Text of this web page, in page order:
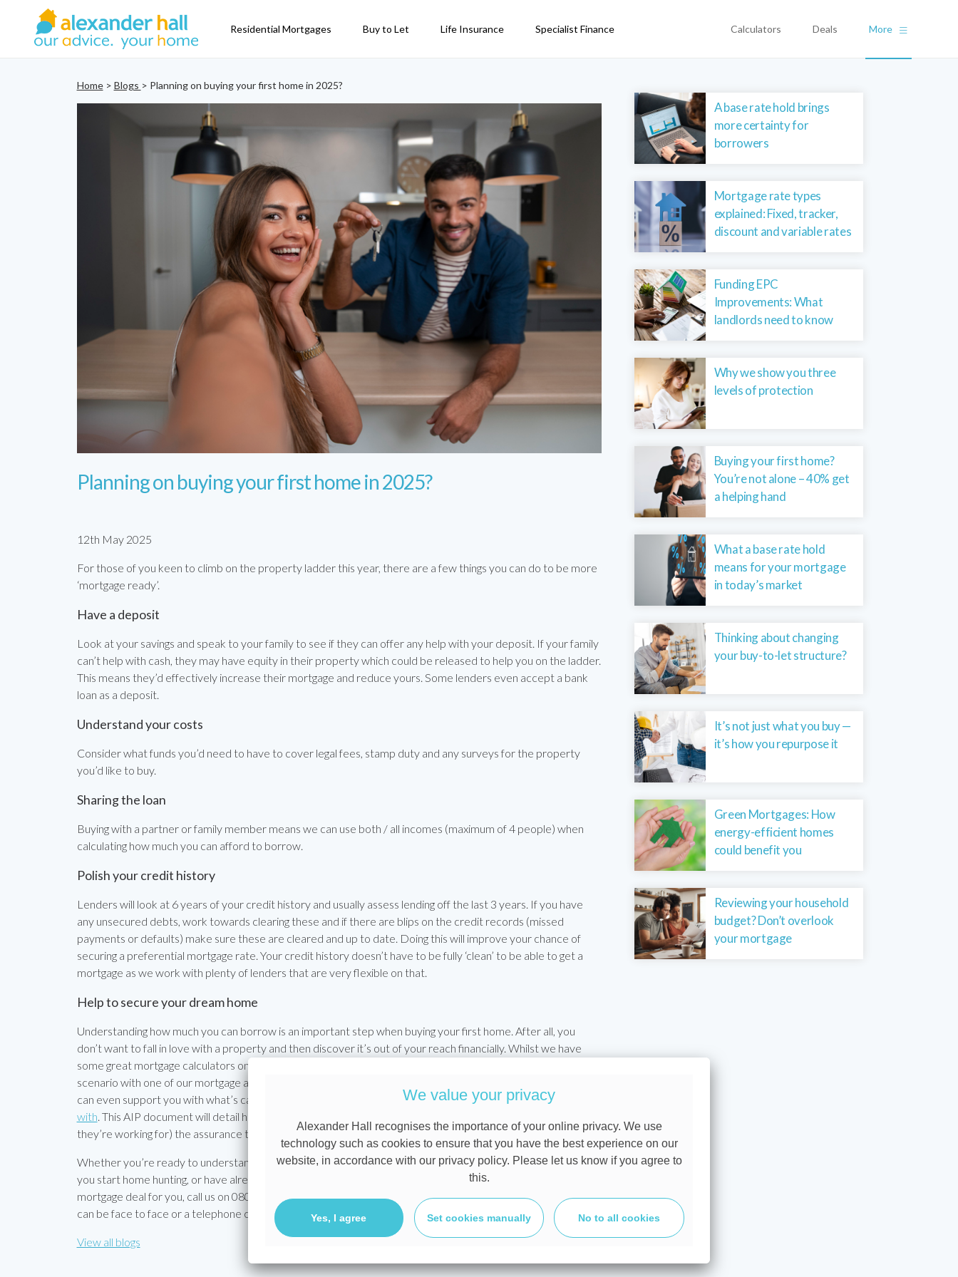
Residential Mortgages Buy to Let Life Insurance Specialist Finance Calculators Deals More
Home> Blogs > Planning on buying your first home in 2025?
Planning on buying your first home in 2025?
12th May 2025
For those of you keen to climb on the property ladder this year, there are a few things you can do to be more
‘mortgage ready’.
Have a deposit
Look at your savings and speak to your family to see if they can offer any help with your deposit. If your family
can’t help with cash, they may have equity in their property which could be released to help you on the ladder.
This means they’d effectively increase their mortgage and reduce yours. Some lenders even accept a bank
loan as a deposit.
Understand your costs
Consider what funds you’d need to have to cover legal fees, stamp duty and any surveys for the property
you’d like to buy.
Sharing the loan
Buying with a partner or family member means we can use both / all incomes (maximum of 4 people) when
calculating how much you can afford to borrow.
Polish your credit history
Lenders will look at 6 years of your credit history and usually assess lending off the last 3 years. If you have
any unsecured debts, work towards clearing these and if there are blips on the credit records (missed
payments or defaults) make sure these are cleared and up to date. Doing this will improve your chance of
securing a preferential mortgage rate. Your credit history doesn’t have to be fully ‘clean’ to be able to get a
mortgage as we work with plenty of lenders that are very flexible on that.
Help to secure your dream home
Understanding how much you can borrow is an important step when buying your first home. After all, you
don’t want to fall in love with a property and then discover it’s out of your reach financially. Whilst we have
some great mortgage calculators on our site to help you with a rough calculation, talking through your personal
scenario with one of our mortgage advisors will give you an accurate picture of what you can borrow. They
can even support you with what’s called an Approval In Principle (AIP) fromone of the 100 lenders we work
with . This AIP document will detail how much you can afford and will give estate agents (and the sellers
they’re working for) the assurance that you’re a serious buyer and have your finance in hand already.
Whether you’re ready to understand how much you can borrow, would like an Approval in Principle before
you start home hunting, or have already found your ideal home and want our help in securing the best
mortgage deal for you, call us on 08000 38 37 36 or click toarrange your free appointment. That appointment
can be face to face or a telephone call, whichever suits you best.
View all blogs
A base rate hold brings
more certainty for
borrowers
Mortgage rate types
explained: Fixed, tracker,
discount and variable rates
Funding EPC
Improvements: What
landlords need to know
Why we show you three
levels of protection
Buying your first home?
You’re not alone – 40% get
a helping hand
What a base rate hold
means for your mortgage
in today’s market
Thinking about changing
your buy-to-let structure?
It’s not just what you buy —
it’s how you repurpose it
Green Mortgages: How
energy-efficient homes
could benefit you
Reviewing your household
budget? Don’t overlook
your mortgage
We value your privacy
Alexander Hall recognises the importance of your online privacy. We use
technology such as cookies to ensure that you have the best experience on our
website, in accordance with our privacy policy. Please let us know if you agree to
this.
Yes, I agree Set cookies manually No to all cookies